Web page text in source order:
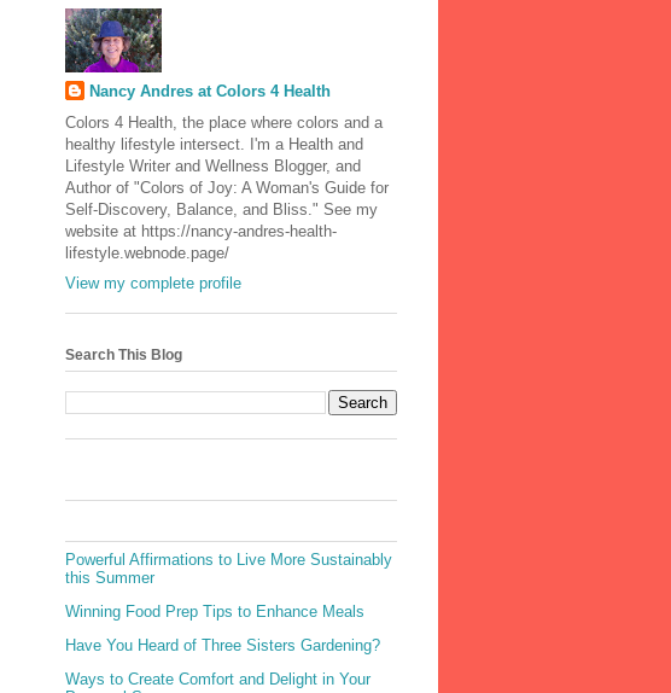
Nancy Andres at Colors 4 Health
Colors 4 Health, the place where colors and a
healthy lifestyle intersect. I'm a Health and
Lifestyle Writer and Wellness Blogger, and
Author of "Colors of Joy: A Woman's Guide for
Self-Discovery, Balance, and Bliss." See my
website at https://nancy-andres-health-
lifestyle.webnode.page/
View my complete profile
Search This Blog
Powerful Affirmations to Live More Sustainably
this Summer
Winning Food Prep Tips to Enhance Meals
Have You Heard of Three Sisters Gardening?
Ways to Create Comfort and Delight in Your